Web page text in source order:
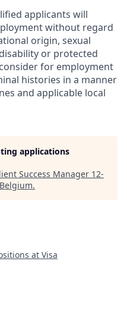
applicants will
without regard
origin, sexual
or protected
for employment
histories in a manner
and applicable local
applications
Success Manager 12-
.
at Visa